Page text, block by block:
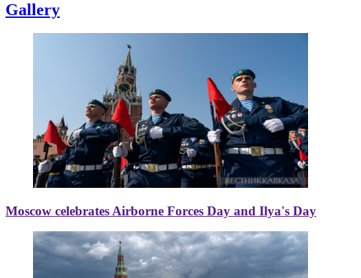
Gallery
Moscow celebrates Airborne Forces Day and Ilya's Day